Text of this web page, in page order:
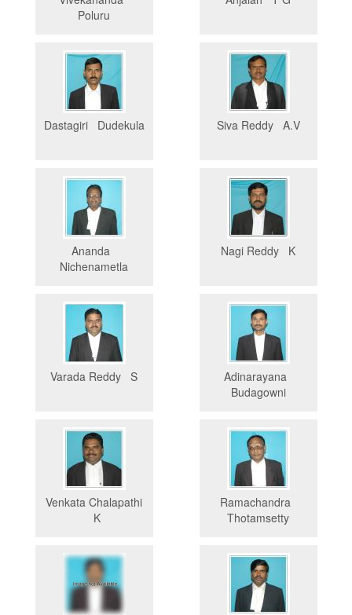
Poluru
Dastagiri Dudekula Siva Reddy A.V
Ananda
Nichenametla
Nagi Reddy K
Varada Reddy S
Adinarayana
Budagowni
Venkata Chalapathi
K
Ramachandra
Thotamsetty